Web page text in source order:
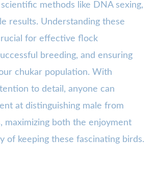
methods like DNA sexing,
results. Understanding these
for effective flock
breeding, and ensuring
chukar population. With
to detail, anyone can
at distinguishing male from
maximizing both the enjoyment
of keeping these fascinating birds.